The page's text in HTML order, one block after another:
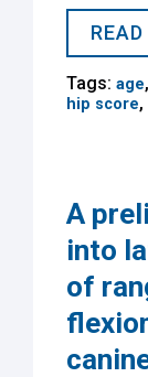
Tags: age,
hip score,
A
into
of